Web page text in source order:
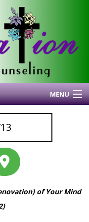
MENU
Do
of Your Mind